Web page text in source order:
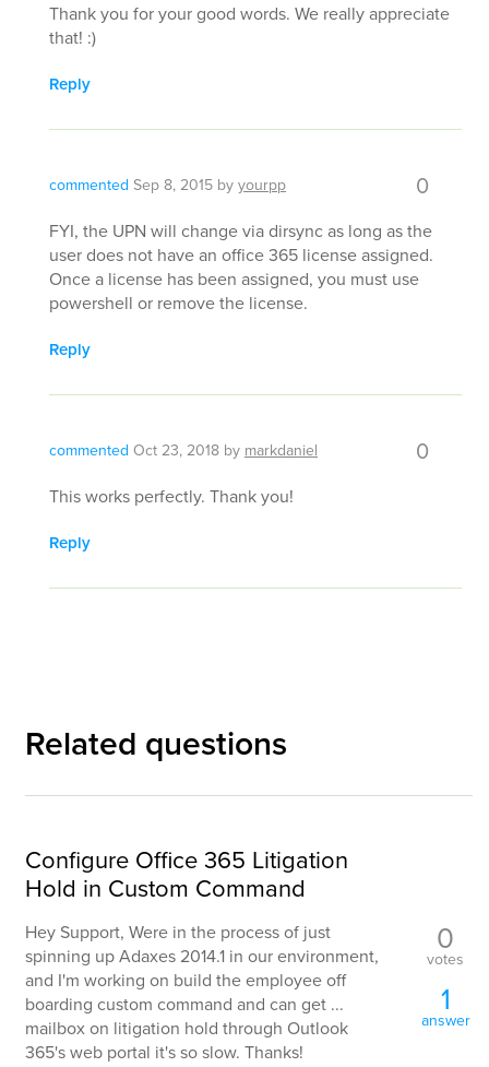
Thank you for your good words. We really appreciate
that! :)
Reply
commented Sep 8, 2015 byyourpp 0
FYI, the UPN will change via dirsync as long as the
user does not have an office 365 license assigned.
Once a license has been assigned, you must use
powershell or remove the license.
Reply
commented Oct 23, 2018 bymarkdaniel 0
This works perfectly. Thank you!
Reply
Related questions
Configure Office 365 Litigation
Hold in Custom Command
Hey Support, Were in the process of just
spinning up Adaxes 2014.1 in our environment,
and I'm working on build the employee off
boarding custom command and can get ...
mailbox on litigation hold through Outlook
365's web portal it's so slow. Thanks!
0
votes
1
answer